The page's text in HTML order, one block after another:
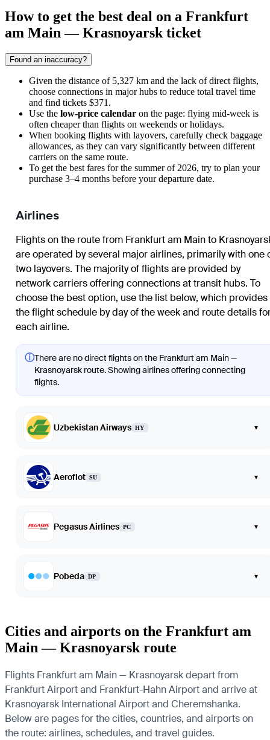
How to get the best deal on a Frankfurt
am Main — Krasnoyarsk ticket
Found an inaccuracy?
Given the distance of 5,327 km and the lack of direct flights,
choose connections in major hubs to reduce total travel time
and find tickets $371.
Use the low-price calendar on the page: flying mid-week is
often cheaper than flights on weekends or holidays.
When booking flights with layovers, carefully check baggage
allowances, as they can vary significantly between different
carriers on the same route.
To get the best fares for the summer of 2026, try to plan your
purchase 3–4 months before your departure date.
Airlines
Flights on the route from Frankfurt am Main to
are operated by several major airlines, primarily with one
two layovers. The majority of flights are provided by
network carriers offering connections at transit hubs. To
choose the best option, use the list below, which provides
the flight schedule by day of the week and route details
each airline.
ⓘThere are no direct flights on the Frankfurt am Main —
Krasnoyarsk route. Showing airlines offering connecting
flights.
Uzbekistan Airways HY ▾
Aeroflot SU ▾
Pegasus Airlines PC ▾
Pobeda DP ▾
Cities and airports on the Frankfurt am
Main — Krasnoyarsk route
Flights Frankfurt am Main — Krasnoyarsk depart from
Frankfurt Airport and Frankfurt-Hahn Airport and arrive at
Krasnoyarsk International Airport and Cheremshanka.
Below are pages for the cities, countries, and airports on
the route: airlines, schedules, and travel guides.